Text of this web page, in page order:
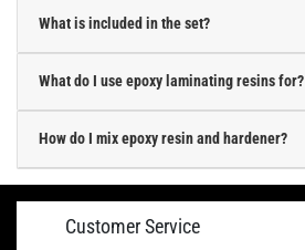
What is included in the set?
What do I use epoxy laminating resins for?
How do I mix epoxy resin and hardener?
Customer Service